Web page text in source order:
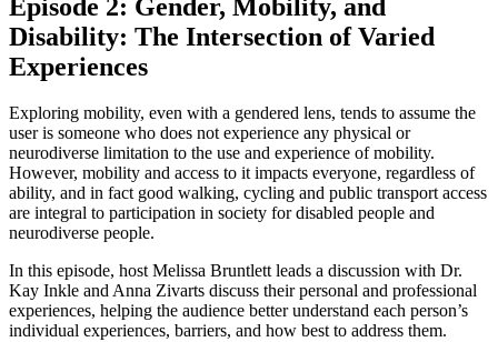
Episode 2: Gender, Mobility, and
Disability: The Intersection of Varied
Experiences
Exploring mobility, even with a gendered lens, tends to assume the
user is someone who does not experience any physical or
neurodiverse limitation to the use and experience of mobility.
However, mobility and access to it impacts everyone, regardless of
ability, and in fact good walking, cycling and public transport access
are integral to participation in society for disabled people and
neurodiverse people.
In this episode, host Melissa Bruntlett leads a discussion with Dr.
Kay Inkle and Anna Zivarts discuss their personal and professional
experiences, helping the audience better understand each person’s
individual experiences, barriers, and how best to address them.